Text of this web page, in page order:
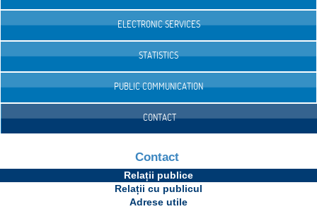
ELECTRONIC SERVICES
STATISTICS
PUBLIC COMMUNICATION
CONTACT
Contact
Relații publice
Relații cu publicul
Adrese utile